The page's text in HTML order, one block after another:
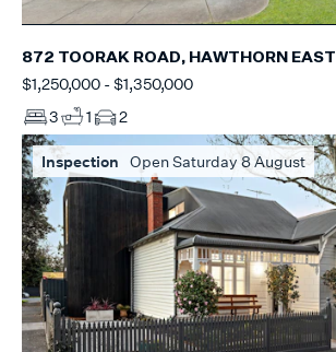
872 TOORAK ROAD, HAWTHORN EAST
$1,250,000 - $1,350,000
3
1 2
Inspection Open Saturday 8 August